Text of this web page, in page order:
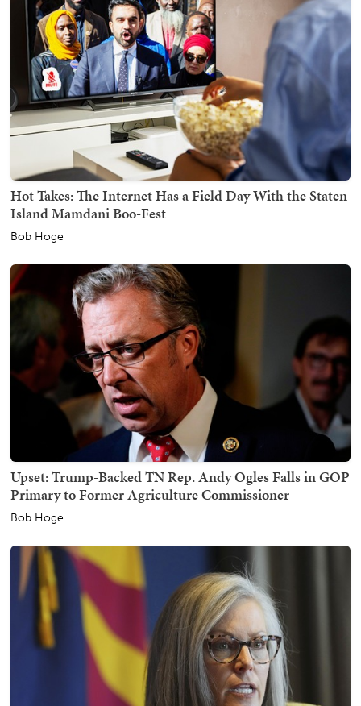
Hot Takes: The Internet Has a Field Day With the Staten
Island Mamdani Boo-Fest
Bob Hoge
Upset: Trump-Backed TN Rep. Andy Ogles Falls in GOP
Primary to Former Agriculture Commissioner
Bob Hoge